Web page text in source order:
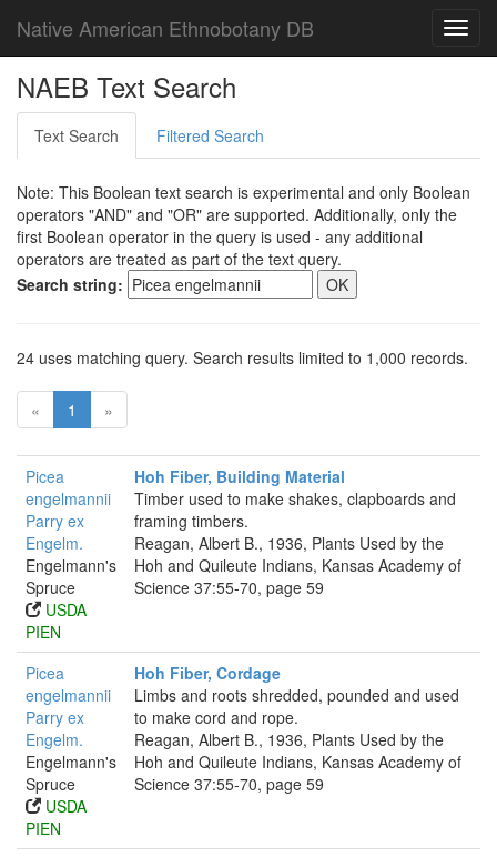
Native American Ethnobotany DB
NAEB Text Search
Text Search Filtered Search
Note: This Boolean text search is experimental and only Boolean
operators "AND" and "OR" are supported. Additionally, only the
first Boolean operator in the query is used - any additional
operators are treated as part of the text query.
Search string:
24 uses matching query. Search results limited to 1,000 records.
« 1 »
Picea
engelmannii
Parry ex
Engelm.
Engelmann's
Spruce
USDA
PIEN
Hoh Fiber, Building Material
Timber used to make shakes, clapboards and
framing timbers.
Reagan, Albert B., 1936, Plants Used by the
Hoh and Quileute Indians, Kansas Academy of
Science 37:55-70, page 59
Picea
engelmannii
Parry ex
Engelm.
Engelmann's
Spruce
USDA
PIEN
Hoh Fiber, Cordage
Limbs and roots shredded, pounded and used
to make cord and rope.
Reagan, Albert B., 1936, Plants Used by the
Hoh and Quileute Indians, Kansas Academy of
Science 37:55-70, page 59